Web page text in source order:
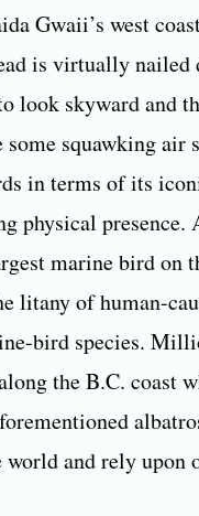
Gwaii’s west
is virtually nailed
look skyward and
squawking air
in terms of its
physical presence.
marine bird on
of human-
bird species.
the B.C. coast
and rely upon